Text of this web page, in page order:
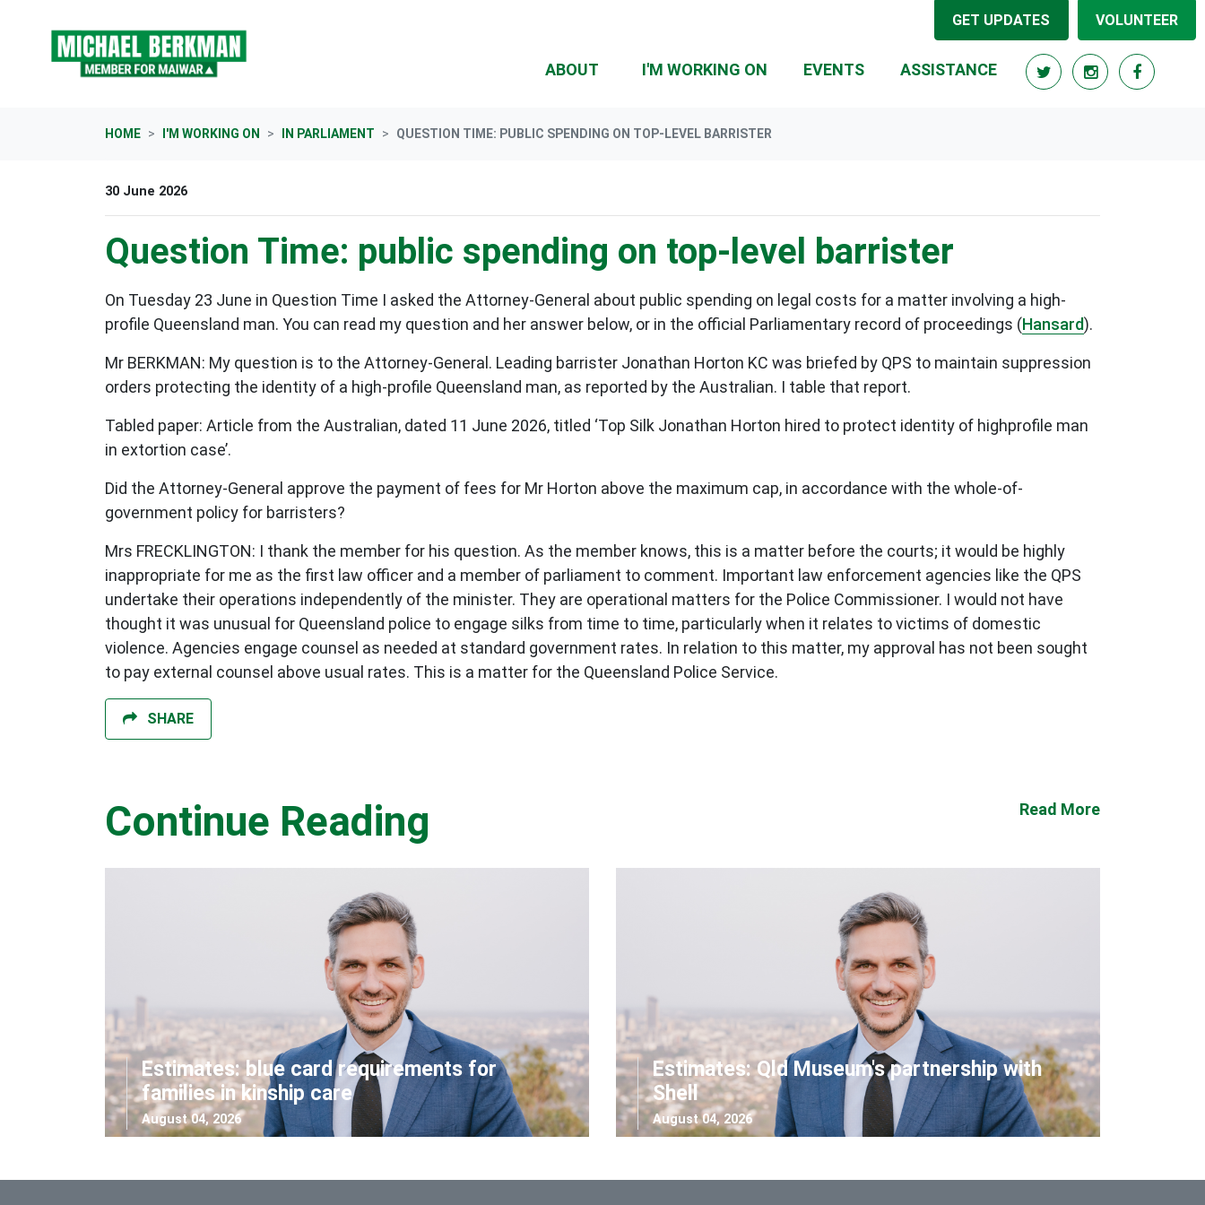
GET UPDATES VOLUNTEER
ABOUT I'M WORKING ON (CURRENT)
EVENTS ASSISTANCE
HOME I'M WORKING ON IN PARLIAMENT QUESTION TIME: PUBLIC SPENDING ON TOP-LEVEL BARRISTER
30 June 2026
Question Time: public spending on top-level barrister
On Tuesday 23 June in Question Time I asked the Attorney-General about public spending on legal costs for a matter involving a high-
profile Queensland man. You can read my question and her answer below, or in the official Parliamentary record of proceedings (Hansard).
Mr BERKMAN: My question is to the Attorney-General. Leading barrister Jonathan Horton KC was briefed by QPS to maintain suppression
orders protecting the identity of a high-profile Queensland man, as reported by the Australian. I table that report.
Tabled paper: Article from the Australian, dated 11 June 2026, titled ‘Top Silk Jonathan Horton hired to protect identity of highprofile man
in extortion case’.
Did the Attorney-General approve the payment of fees for Mr Horton above the maximum cap, in accordance with the whole-of-
government policy for barristers?
Mrs FRECKLINGTON: I thank the member for his question. As the member knows, this is a matter before the courts; it would be highly
inappropriate for me as the first law officer and a member of parliament to comment. Important law enforcement agencies like the QPS
undertake their operations independently of the minister. They are operational matters for the Police Commissioner. I would not have
thought it was unusual for Queensland police to engage silks from time to time, particularly when it relates to victims of domestic
violence. Agencies engage counsel as needed at standard government rates. In relation to this matter, my approval has not been sought
to pay external counsel above usual rates. This is a matter for the Queensland Police Service.
SHARE
Continue Reading Read More
Estimates: blue card requirements for
families in kinship care
August 04, 2026
Estimates: Qld Museum's partnership with
Shell
August 04, 2026